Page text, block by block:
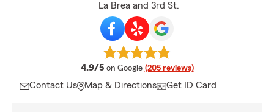
La Brea and 3rd St.
4.9/5 average rating
on Google (205 reviews)
Contact Us Map & Directions Get ID Card